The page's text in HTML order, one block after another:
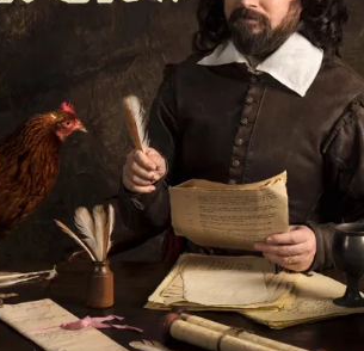
Comedies, Mystery, Soaps,
Lifestyle and more...
Free Trial
Sign In